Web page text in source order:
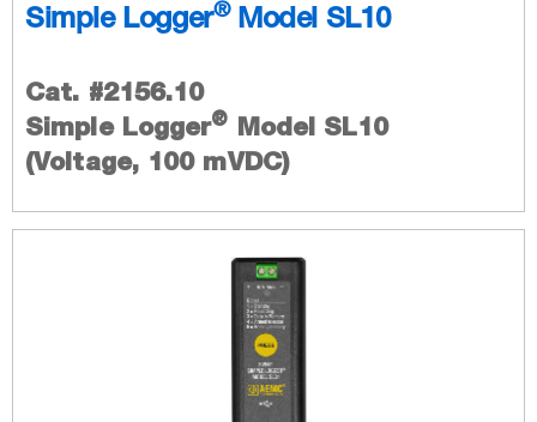
Simple Logger®Model SL10
Cat. #2156.10
Simple Logger® Model SL10
(Voltage, 100 mVDC)